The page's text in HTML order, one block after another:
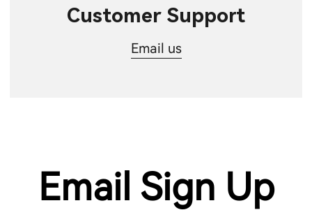
Customer Support
Email us
Email Sign Up